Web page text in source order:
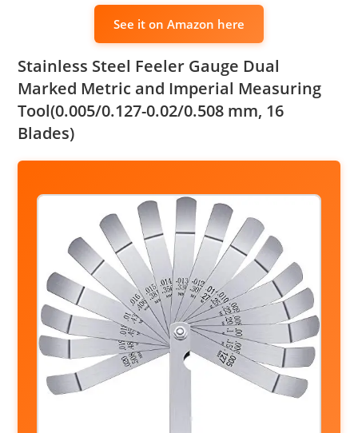
See it on Amazon here
Stainless Steel Feeler Gauge Dual
Marked Metric and Imperial Measuring
Tool(0.005/0.127-0.02/0.508 mm, 16
Blades)